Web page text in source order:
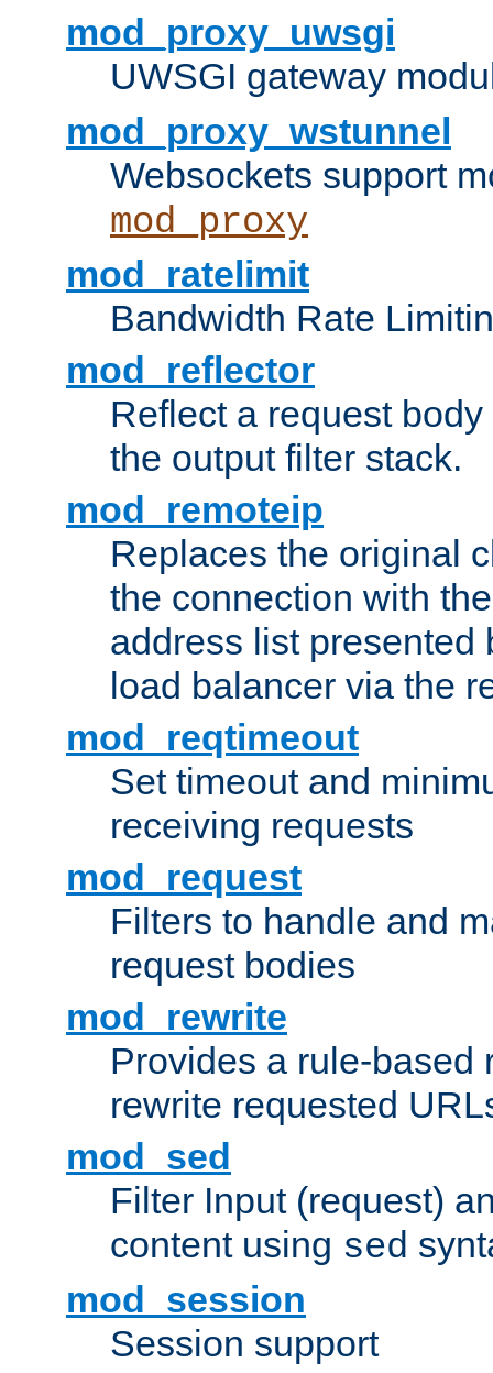
mod_proxy_uwsgi
UWSGI gateway
mod_proxy_wstunnel
Websockets support
mod_proxy
mod_ratelimit
Bandwidth Rate
mod_reflector
Reflect a request
the output filter stack.
mod_remoteip
Replaces the original
the connection with
address list presented
load balancer via the
mod_reqtimeout
Set timeout and
receiving requests
mod_request
Filters to handle and
request bodies
mod_rewrite
Provides a rule-based
rewrite requested
mod_sed
Filter Input (request)
content using sed
mod_session
Session support